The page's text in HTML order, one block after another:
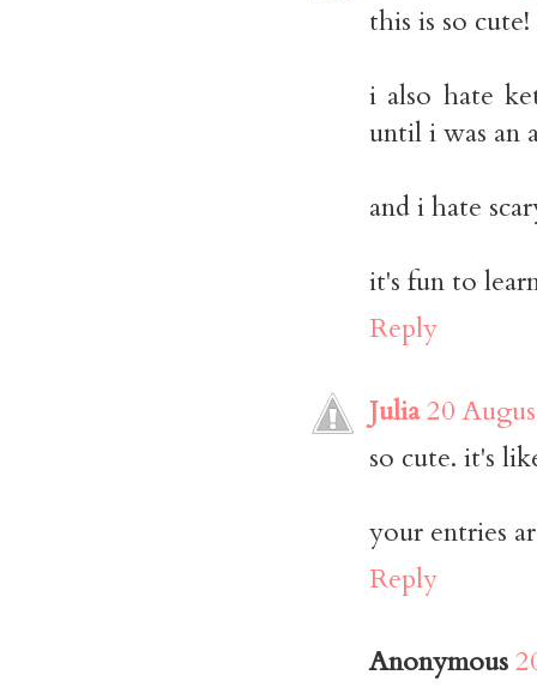
this is so cute!
i also hate
until i was an
and i hate
it's fun to
Reply
Julia20
so cute. it's
your entries
Reply
Anonymous